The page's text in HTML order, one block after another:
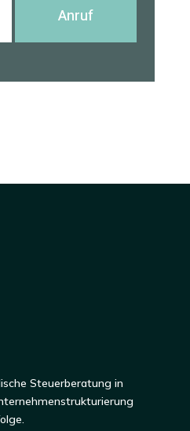
Anruf
Steuerberatung in